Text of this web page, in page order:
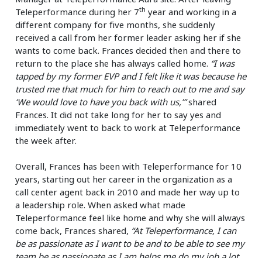
Teleperformance during her 7th year and working in a
different company for five months, she suddenly
received a call from her former leader asking her if she
wants to come back. Frances decided then and there to
return to the place she has always called home. “I was
tapped by my former EVP and I felt like it was because he
trusted me that much for him to reach out to me and say
‘We would love to have you back with us,’”shared
Frances. It did not take long for her to say yes and
immediately went to back to work at Teleperformance
the week after.
Overall, Frances has been with Teleperformance for 10
years, starting out her career in the organization as a
call center agent back in 2010 and made her way up to
a leadership role. When asked what made
Teleperformance feel like home and why she will always
come back, Frances shared, “At Teleperformance, I can
be as passionate as I want to be and to be able to see my